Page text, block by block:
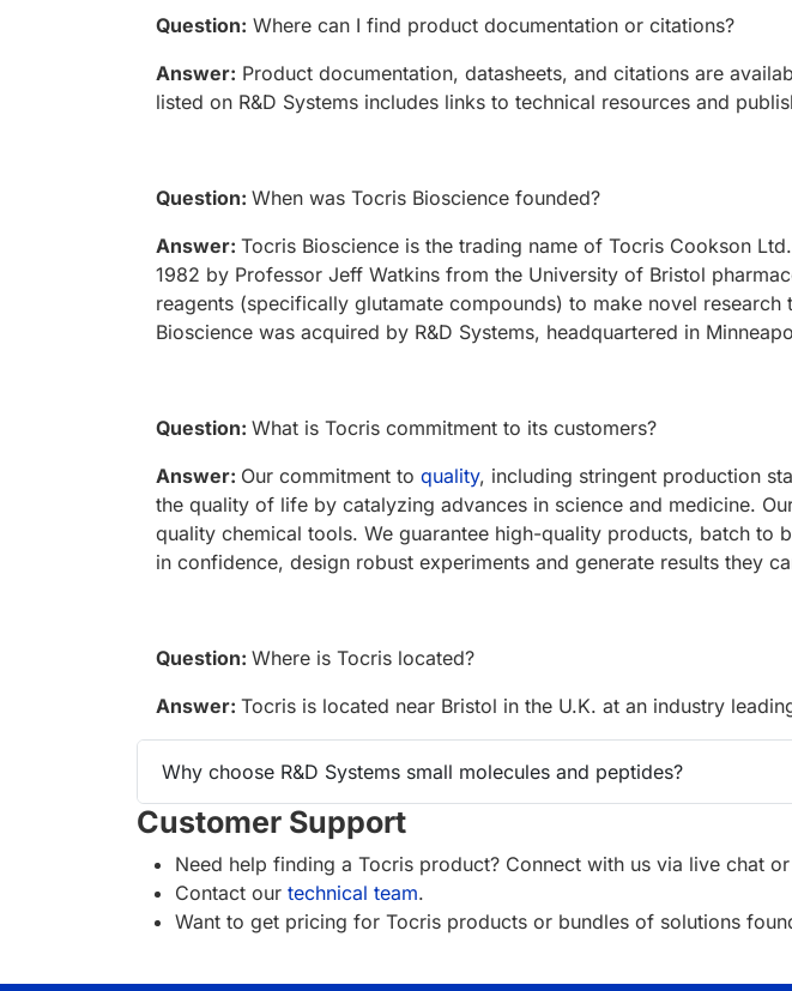
Question: Where can I find product documentation or citations?
Answer: Product documentation, datasheets, and citations are
listed on R&D Systems includes links to technical resources and
Question: When was Tocris Bioscience founded?
Answer: Tocris Bioscience is the trading name of Tocris Cookson
1982 by Professor Jeff Watkins from the University of Bristol
reagents (specifically glutamate compounds) to make novel
Bioscience was acquired by R&D Systems, headquartered in
Question: What is Tocris commitment to its customers?
Answer: Our commitment to quality, including stringent production
the quality of life by catalyzing advances in science and medicine.
quality chemical tools. We guarantee high-quality products, batch to
in confidence, design robust experiments and generate results they
Question: Where is Tocris located?
Answer: Tocris is located near Bristol in the U.K. at an industry
Why choose R&D Systems small molecules and peptides?
Customer Support
Need help finding a Tocris product? Connect with us via live chat
Contact our technical team.
Want to get pricing for Tocris products or bundles of solutions